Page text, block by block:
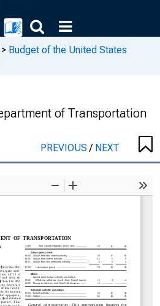
> Budget of the United States
of Transportation
PREVIOUS/ NEXT